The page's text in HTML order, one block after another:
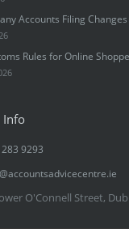
Accounts Filing
Rules for Online
Info
9293
O'Connell Street,